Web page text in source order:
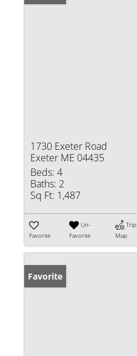
1730 Exeter Road
Exeter ME 04435
Beds: 4
Baths: 2
Sq Ft: 1,487
Favorite
Un-
Favorite
Trip
Map
Favorite